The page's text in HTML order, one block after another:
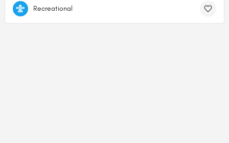
44.74588888889, -122.42138888889
Recreational